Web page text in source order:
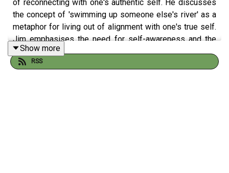
of reconnecting with one's authentic self. He discusses
the concept of 'swimming up someone else's river' as a
metaphor for living out of alignment with one's true self.
Jim emphasises the need for self-awareness and the
courage to embrace change, while also exploring the
origins of his coaching philosophy and the impact of
Show more
RSS